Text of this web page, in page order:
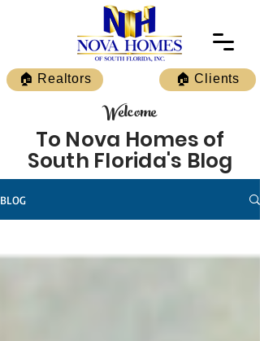
🏠 Realtors 🏠 Clients
Welcome
To Nova Homes of
South Florida's Blog
BLOG